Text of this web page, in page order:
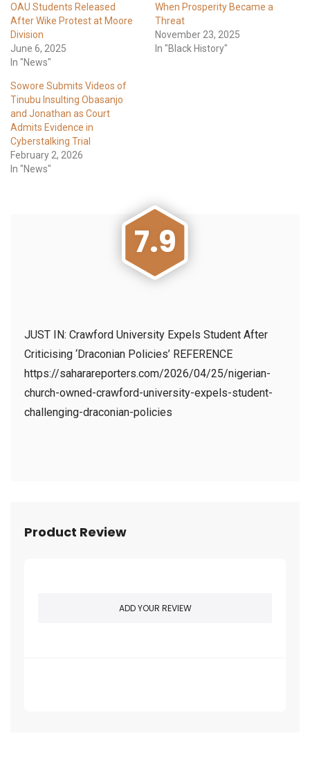
OAU Students Released
After Wike Protest at Moore
Division
June 6, 2025
In "News"
When Prosperity Became a
Threat
November 23, 2025
In "Black History"
Sowore Submits Videos of
Tinubu Insulting Obasanjo
and Jonathan as Court
Admits Evidence in
Cyberstalking Trial
February 2, 2026
In "News"
7.9
JUST IN: Crawford University Expels Student After
Criticising ‘Draconian Policies’ REFERENCE
https://saharareporters.com/2026/04/25/nigerian-
church-owned-crawford-university-expels-student-
challenging-draconian-policies
Product Review
ADD YOUR REVIEW